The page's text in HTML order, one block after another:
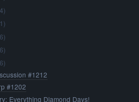
#1212
#1202
Everything Diamond Days!